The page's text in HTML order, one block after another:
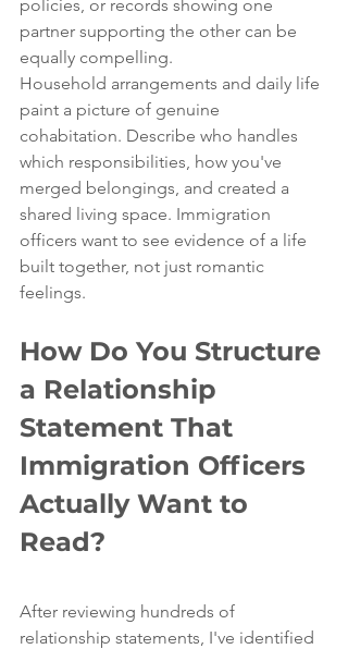
policies, or records showing one
partner supporting the other can be
equally compelling.
Household arrangements and daily life
paint a picture of genuine
cohabitation. Describe who handles
which responsibilities, how you've
merged belongings, and created a
shared living space. Immigration
officers want to see evidence of a life
built together, not just romantic
feelings.
How Do You Structure
a Relationship
Statement That
Immigration Officers
Actually Want to
Read?
After reviewing hundreds of
relationship statements, I've identified